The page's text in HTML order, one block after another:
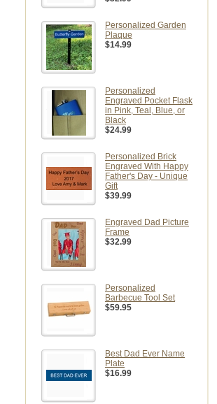
Personalized Garden
Plaque
$14.99
Personalized
Engraved Pocket Flask
in Pink, Teal, Blue, or
Black
$24.99
Personalized Brick
Engraved With Happy
Father's Day - Unique
Gift
$39.99
Engraved Dad Picture
Frame
$32.99
Personalized
Barbecue Tool Set
$59.95
Best Dad Ever Name
Plate
$16.99